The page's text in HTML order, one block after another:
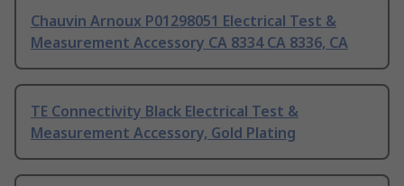
Chauvin Arnoux P01298051 Electrical Test &
Measurement Accessory CA 8334 CA 8336, CA
TE Connectivity Black Electrical Test &
Measurement Accessory, Gold Plating